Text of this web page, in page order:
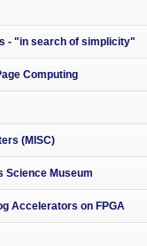
- "in search of simplicity"
Computing
(MISC)
Science Museum
Accelerators on FPGA